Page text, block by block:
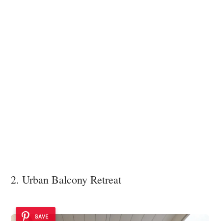
2. Urban Balcony Retreat
SAVE